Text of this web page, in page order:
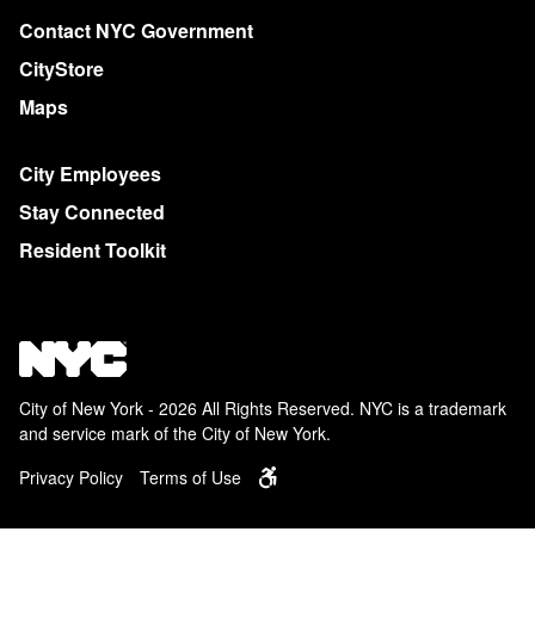
Contact NYC Government
CityStore
Maps
City Employees
Stay Connected
Resident Toolkit
City of New York - 2026 All Rights Reserved. NYC is a trademark
and service mark of the City of New York.
Privacy Policy
Terms of Use